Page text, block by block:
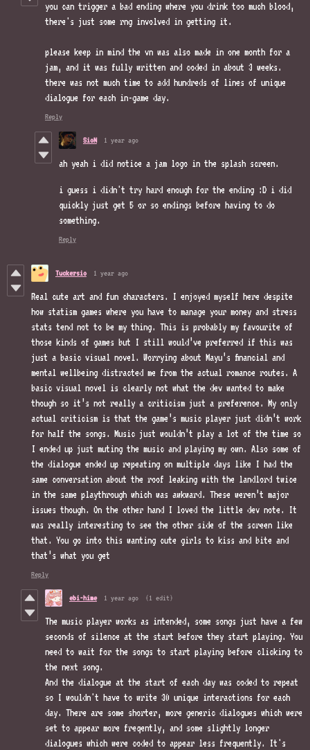
you can trigger a bad ending where you drink too much blood,
there's just some rng involved in getting it.
please keep in mind the vn was also made in one month for a
jam, and it was fully written and coded in about 3 weeks.
there was not much time to add hundreds of lines of unique
dialogue for each in-game day.
Reply
SioN 1 year ago
ah yeah i did notice a jam logo in the splash screen.
i guess i didn't try hard enough for the ending :D i did
quickly just get 5 or so endings before having to do
something.
Reply
Tuckersio 1 year ago
Real cute art and fun characters. I enjoyed myself here despite
how statism games where you have to manage your money and stress
stats tend not to be my thing. This is probably my favourite of
those kinds of games but I still would’ve preferred if this was
just a basic visual novel. Worrying about Mayu’s financial and
mental wellbeing distracted me from the actual romance routes. A
basic visual novel is clearly not what the dev wanted to make
though so it’s not really a criticism just a preference. My only
actual criticism is that the game’s music player just didn’t work
for half the songs. Music just wouldn’t play a lot of the time so
I ended up just muting the music and playing my own. Also some of
the dialogue ended up repeating on multiple days like I had the
same conversation about the roof leaking with the landlord twice
in the same playthrough which was awkward. These weren’t major
issues though. On the other hand I loved the little dev note. It
was really interesting to see the other side of the screen like
that. You go into this wanting cute girls to kiss and bite and
that’s what you get
Reply
ebi-hime 1 year ago (1 edit)
The music player works as intended, some songs just have a few
seconds of silence at the start before they start playing. You
need to wait for the songs to start playing before clicking to
the next song.
And the dialogue at the start of each day was coded to repeat
so I wouldn't have to write 30 unique interactions for each
day. There are some shorter, more generic dialogues which were
set to appear more freqently, and some slightly longer
dialogues which were coded to appear less frequently. It's